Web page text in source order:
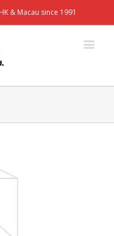
& Macau since 1991